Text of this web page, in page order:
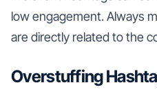
low engagement. Always
are directly related to the
Overstuffing